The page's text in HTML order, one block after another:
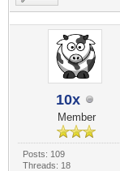
10x
Member
Posts: 109
Threads: 18